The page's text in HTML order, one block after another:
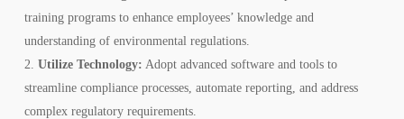
training programs to enhance employees’ knowledge and
understanding of environmental regulations.
Utilize Technology: Adopt advanced software and tools to
streamline compliance processes, automate reporting, and address
complex regulatory requirements.